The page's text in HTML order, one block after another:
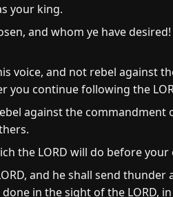
your king.
and whom ye have
voice, and not rebel against
you continue following the
against the commandment
the LORD will do before your
and he shall send thunder
in the sight of the LORD,